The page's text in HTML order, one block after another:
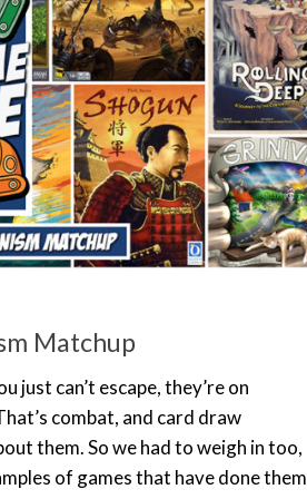
Matchup
just can’t escape, they’re on
combat, and card draw
them. So we had to weigh in too,
of games that have done them